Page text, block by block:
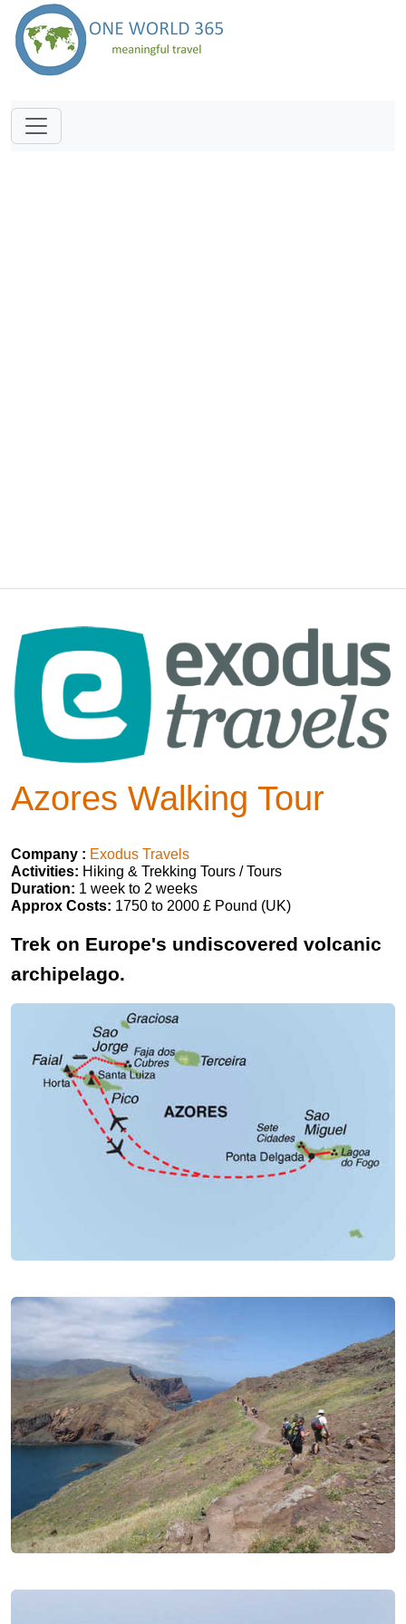
Azores Walking Tour
Company : Exodus Travels
Activities: Hiking & Trekking Tours / Tours
Duration: 1 week to 2 weeks
Approx Costs: 1750 to 2000 £ Pound (UK)
Trek on Europe's undiscovered volcanic
archipelago.